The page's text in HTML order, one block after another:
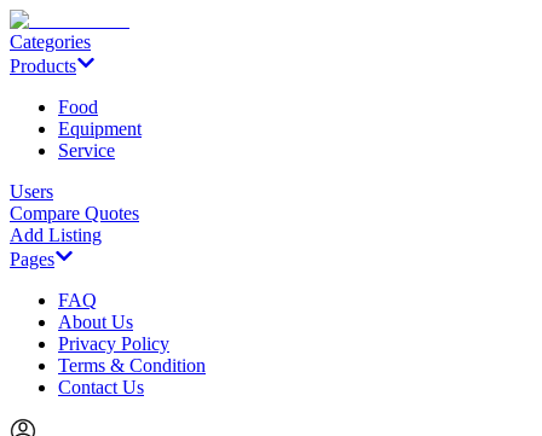
Categories
Products
Food
Equipment
Service
Users
Compare Quotes
Add Listing
Pages
FAQ
About Us
Privacy Policy
Terms & Condition
Contact Us